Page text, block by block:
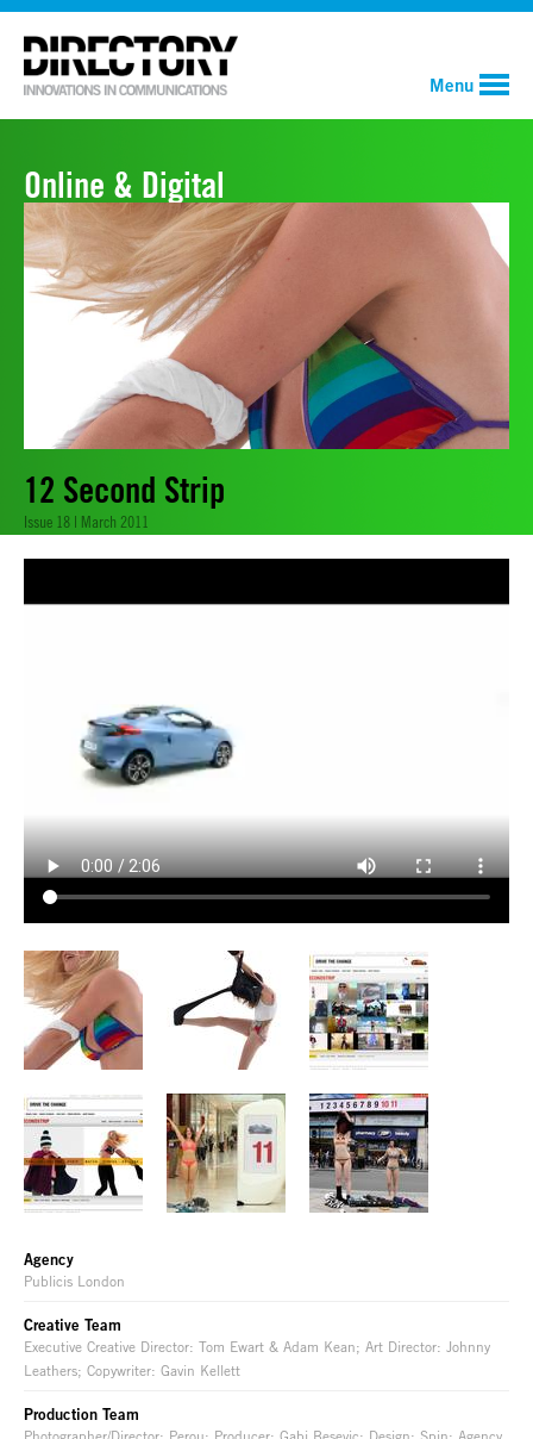
Menu
Online & Digital
12 Second Strip
Issue 18 | March 2011
Agency
Publicis London
Creative Team
Executive Creative Director: Tom Ewart & Adam Kean; Art Director: Johnny
Leathers; Copywriter: Gavin Kellett
Production Team